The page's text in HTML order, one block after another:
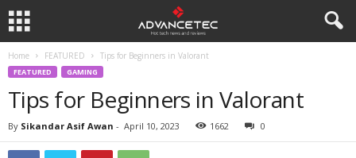
Home FEATURED Tips for Beginners in Valorant
FEATURED GAMING
Tips for Beginners in Valorant
By Sikandar Asif Awan - April 10, 2023 1662 0